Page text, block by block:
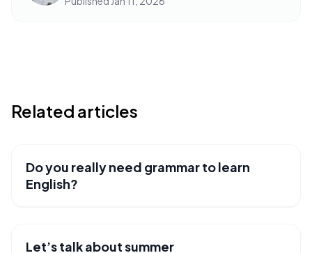
Related articles
USEFUL RESOURCES
Do you really need grammar to learn
English?
USEFUL RESOURCES
Let’s talk about summer